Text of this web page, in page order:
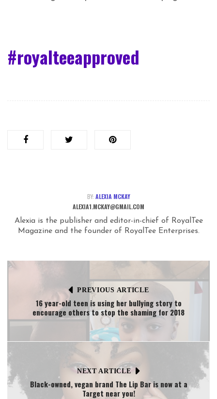
#royalteeapproved
BY: ALEXIA MCKAY
ALEXIA1.MCKAY@GMAIL.COM
Alexia is the publisher and editor-in-chief of RoyalTee
Magazine and the founder of RoyalTee Enterprises.
PREVIOUS ARTICLE
16 year-old teen is using her bullying story to
encourage others to stop the shaming for 2018
NEXT ARTICLE
Black-owned, vegan brand The Lip Bar is now at a
Target near you!